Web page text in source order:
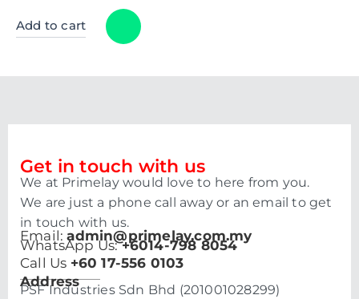
Add to cart
Get in touch with us
We at Primelay would love to here from you.
We are just a phone call away or an email to get
in touch with us.
Email:admin@primelay.com.my
WhatsApp Us:+6014-798 8054
Call Us +60 17-556 0103
Address
PSF Industries Sdn Bhd (201001028299)